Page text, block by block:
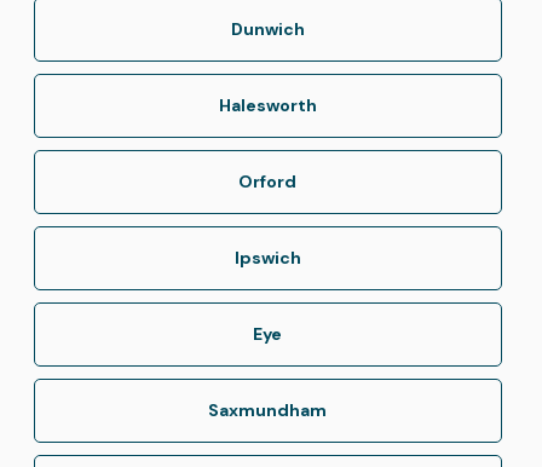
Dunwich
Halesworth
Orford
Ipswich
Eye
Saxmundham